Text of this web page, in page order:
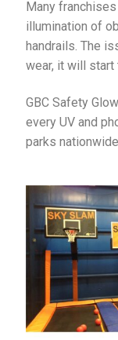
Many
illumination of
handrails. The
wear, it will start
GBC Safety
every UV and
parks